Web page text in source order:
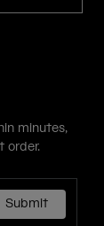
minutes,
order.
Submit